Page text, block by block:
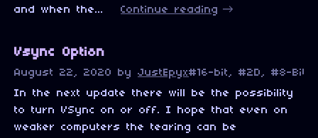
and when the...
Continue reading
Vsync Option
August 22, 2020 by JustEpyx#16-bit, #2D, #8-Bit,
In the next update there will be the possibility
to turn VSync on or off. I hope that even on
weaker computers the tearing can be